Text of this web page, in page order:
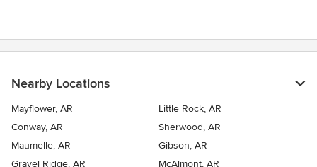
Nearby Locations
Mayflower, AR
Little Rock, AR
Conway, AR
Sherwood, AR
Maumelle, AR
Gibson, AR
Gravel Ridge, AR
McAlmont, AR